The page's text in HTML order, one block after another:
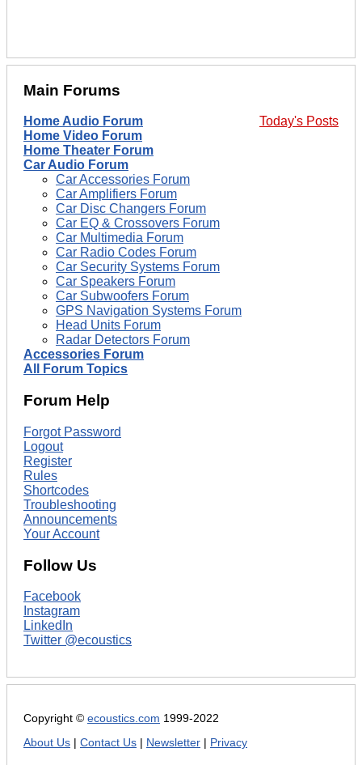
Main Forums
Today's Posts
Home Audio Forum
Home Video Forum
Home Theater Forum
Car Audio Forum
Car Accessories Forum
Car Amplifiers Forum
Car Disc Changers Forum
Car EQ & Crossovers Forum
Car Multimedia Forum
Car Radio Codes Forum
Car Security Systems Forum
Car Speakers Forum
Car Subwoofers Forum
GPS Navigation Systems Forum
Head Units Forum
Radar Detectors Forum
Accessories Forum
All Forum Topics
Forum Help
Forgot Password
Logout
Register
Rules
Shortcodes
Troubleshooting
Announcements
Your Account
Follow Us
Facebook
Instagram
LinkedIn
Twitter @ecoustics
Copyright © ecoustics.com 1999-2022
About Us
Contact Us Newsletter Privacy